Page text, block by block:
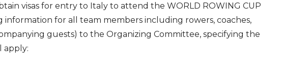
visas for entry to Italy to attend the WORLD ROWING CUP
for all team members including rowers, coaches,
guests) to the Organizing Committee, specifying the
apply: